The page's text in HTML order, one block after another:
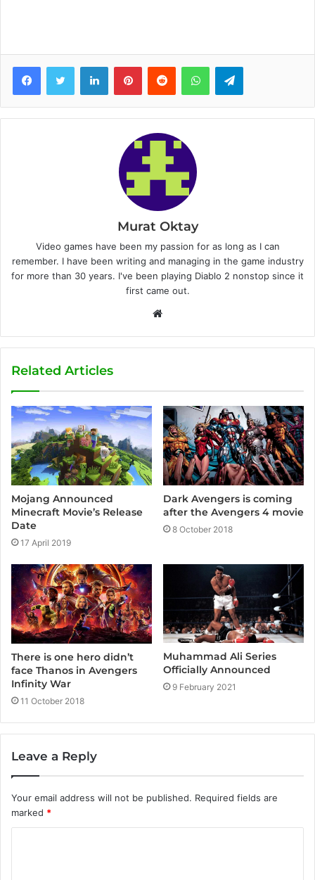
Murat Oktay
Video games have been my passion for as long as I can
remember. I have been writing and managing in the game industry
for more than 30 years. I've been playing Diablo 2 nonstop since it
first came out.
b
e
Related Articles
Mojang Announced
Minecraft Movie’s Release
Date
17 April 2019
Dark Avengers is coming
after the Avengers 4 movie
8 October 2018
There is one hero didn’t
face Thanos in Avengers
Infinity War
11 October 2018
Muhammad Ali Series
Officially Announced
9 February 2021
Leave a Reply
Your email address will not be published. Required fields are
marked *